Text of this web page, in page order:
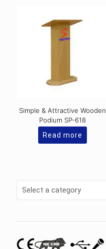
Simple & Attractive Wooden
Podium SP-618
Read more
Select